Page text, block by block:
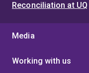
Reconciliation at UQ
Media
Working with us